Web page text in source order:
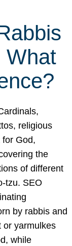
What
religious
for God,
the
of different
tzu. SEO
by rabbis and
or yarmulkes
while